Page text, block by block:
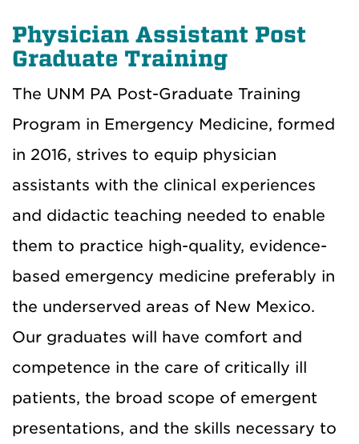
Physician Assistant Post
Graduate Training
The UNM PA Post-Graduate Training
Program in Emergency Medicine, formed
in 2016, strives to equip physician
assistants with the clinical experiences
and didactic teaching needed to enable
them to practice high-quality, evidence-
based emergency medicine preferably in
the underserved areas of New Mexico.
Our graduates will have comfort and
competence in the care of critically ill
patients, the broad scope of emergent
presentations, and the skills necessary to